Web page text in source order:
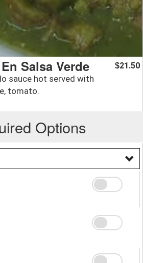
Salsa Verde
sauce hot served with
tomato.
$21.50
Options